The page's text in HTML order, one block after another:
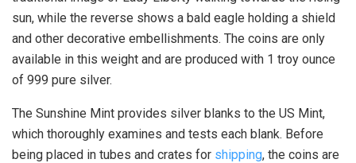
sun, while the reverse shows a bald eagle holding a shield
and other decorative embellishments. The coins are only
available in this weight and are produced with 1 troy ounce
of 999 pure silver.
The Sunshine Mint provides silver blanks to the US Mint,
which thoroughly examines and tests each blank. Before
being placed in tubes and crates for shipping, the coins are